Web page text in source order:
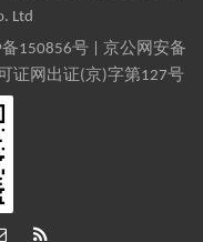
Ltd
备150856号| 京公网安备
证网出证(京)字第127号